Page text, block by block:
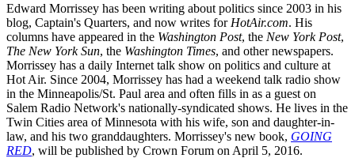
Edward Morrissey has been writing about politics since 2003 in his
blog, Captain's Quarters, and now writes for HotAir.com. His
columns have appeared in the Washington Post, the New York Post,
The New York Sun, the Washington Times, and other newspapers.
Morrissey has a daily Internet talk show on politics and culture at
Hot Air. Since 2004, Morrissey has had a weekend talk radio show
in the Minneapolis/St. Paul area and often fills in as a guest on
Salem Radio Network's nationally-syndicated shows. He lives in the
Twin Cities area of Minnesota with his wife, son and daughter-in-
law, and his two granddaughters. Morrissey's new book, GOING
RED, will be published by Crown Forum on April 5, 2016.